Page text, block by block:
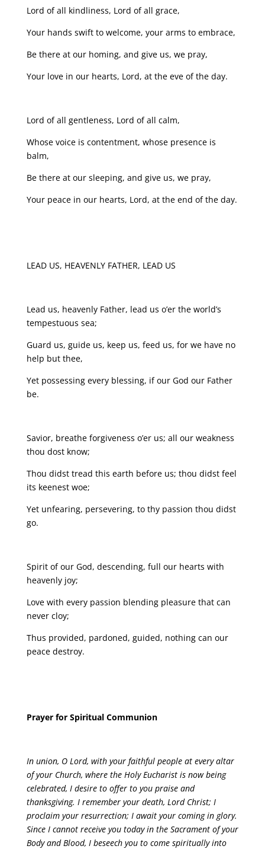
Lord of all kindliness, Lord of all grace,
Your hands swift to welcome, your arms to embrace,
Be there at our homing, and give us, we pray,
Your love in our hearts, Lord, at the eve of the day.
Lord of all gentleness, Lord of all calm,
Whose voice is contentment, whose presence is
balm,
Be there at our sleeping, and give us, we pray,
Your peace in our hearts, Lord, at the end of the day.
LEAD US, HEAVENLY FATHER, LEAD US
Lead us, heavenly Father, lead us o’er the world’s
tempestuous sea;
Guard us, guide us, keep us, feed us, for we have no
help but thee,
Yet possessing every blessing, if our God our Father
be.
Savior, breathe forgiveness o’er us; all our weakness
thou dost know;
Thou didst tread this earth before us; thou didst feel
its keenest woe;
Yet unfearing, persevering, to thy passion thou didst
go.
Spirit of our God, descending, full our hearts with
heavenly joy;
Love with every passion blending pleasure that can
never cloy;
Thus provided, pardoned, guided, nothing can our
peace destroy.
Prayer for Spiritual Communion
In union, O Lord, with your faithful people at every altar
of your Church, where the Holy Eucharist is now being
celebrated, I desire to offer to you praise and
thanksgiving. I remember your death, Lord Christ; I
proclaim your resurrection; I await your coming in glory.
Since I cannot receive you today in the Sacrament of your
Body and Blood, I beseech you to come spiritually into